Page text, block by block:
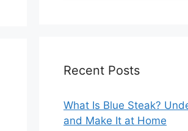
Recent Posts
What Is Blue Steak?
and Make It at Home